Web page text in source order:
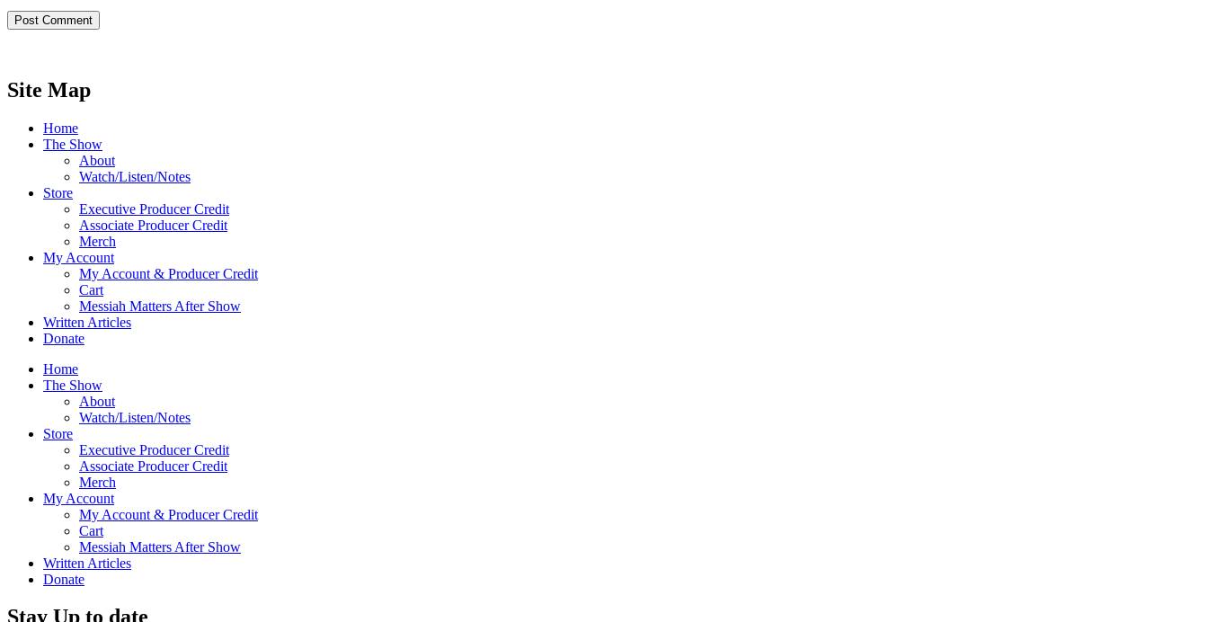
Site Map
Home
The Show
About
Watch/Listen/Notes
Store
Executive Producer Credit
Associate Producer Credit
Merch
My Account
My Account & Producer Credit
Cart
Messiah Matters After Show
Written Articles
Donate
Home
The Show
About
Watch/Listen/Notes
Store
Executive Producer Credit
Associate Producer Credit
Merch
My Account
My Account & Producer Credit
Cart
Messiah Matters After Show
Written Articles
Donate
Stay Up to date